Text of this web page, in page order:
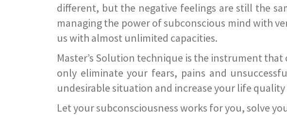
different, but the negative feelings are still the
managing the power of subconscious mind with
us with almost unlimited capacities.
Master’s Solution technique is the instrument
only eliminate your fears, pains and
undesirable situation and increase your life
Let your subconsciousness works for you, solve